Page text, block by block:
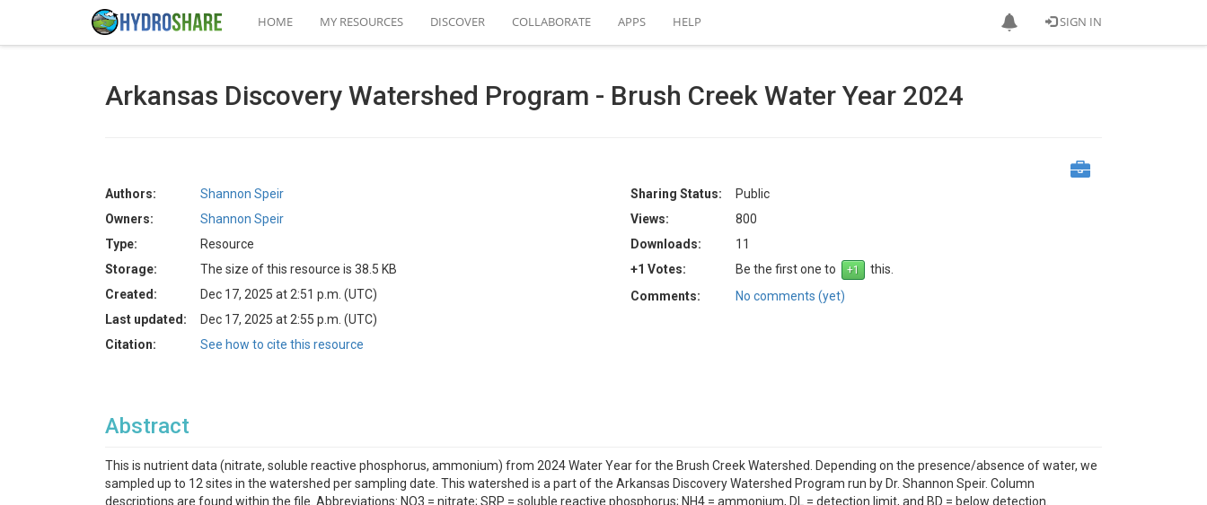
SIGN IN
HOME MY RESOURCES DISCOVER COLLABORATE APPS HELP
Arkansas Discovery Watershed Program - Brush Creek Water Year 2024
Authors:
Shannon Speir
Owners:
Shannon Speir
Type:
Resource
Storage:
The size of this resource is 38.5 KB
Created:
Dec 17, 2025 at 2:51 p.m. (UTC)
Last updated:
Dec 17, 2025 at 2:55 p.m. (UTC)
Citation:
See how to cite this resource
Sharing Status:
Public
Views:
800
Downloads:
11
+1 Votes:
Be the first one to
this.
Comments:
No comments (yet)
Abstract
This is nutrient data (nitrate, soluble reactive phosphorus, ammonium) from 2024 Water Year for the Brush Creek Watershed. Depending on the presence/absence of water, we
sampled up to 12 sites in the watershed per sampling date. This watershed is a part of the Arkansas Discovery Watershed Program run by Dr. Shannon Speir. Column
descriptions are found within the file. Abbreviations: NO3 = nitrate; SRP = soluble reactive phosphorus; NH4 = ammonium, DL = detection limit, and BD = below detection.